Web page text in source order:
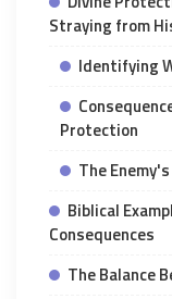
Straying from
Identifying
Protection
The
Biblical
Consequences
The Balance